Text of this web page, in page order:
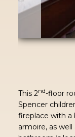
This 2nd-floor
Spencer
fireplace with a
armoire, as